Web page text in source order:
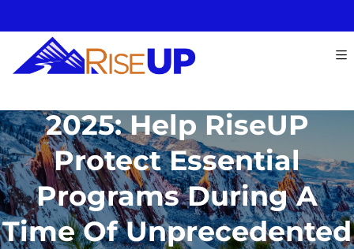
2025: Help RiseUP
Protect Essential
Programs During A
Time Of Unprecedented